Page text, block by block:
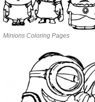
Minions Coloring Pages